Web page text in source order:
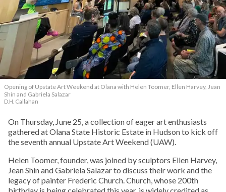
Opening of Upstate Art Weekend at Olana with Helen Toomer, Ellen Harvey, Jean
Shin and Gabriela Salazar
D.H. Callahan
On Thursday, June 25, a collection of eager art enthusiasts
gathered at Olana State Historic Estate in Hudson to kick off
the seventh annual Upstate Art Weekend (UAW).
Helen Toomer, founder, was joined by sculptors Ellen Harvey,
Jean Shin and Gabriela Salazar to discuss their work and the
legacy of painter Frederic Church. Church, whose 200th